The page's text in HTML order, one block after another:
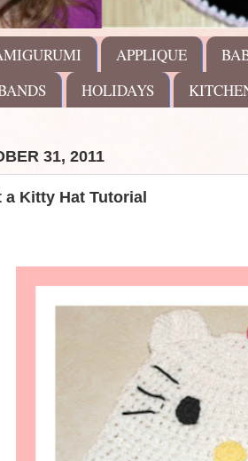
APPLIQUE
HOLIDAYS
31, 2011
Kitty Hat Tutorial